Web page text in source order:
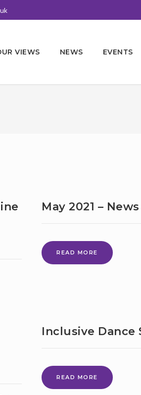
VIEWS NEWS EVENTS
May 2021 –
READ MORE
2021
Inclusive Dance
READ MORE INCLUSIVE
DANCE